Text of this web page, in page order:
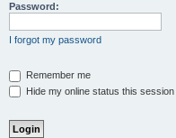
Password:
I forgot my password
Remember me
Hide my online status this session